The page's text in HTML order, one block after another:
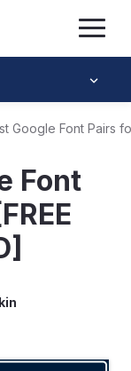
Google Font Pairs
Font